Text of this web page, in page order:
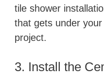
tile shower
that gets under
project.
3. Install the